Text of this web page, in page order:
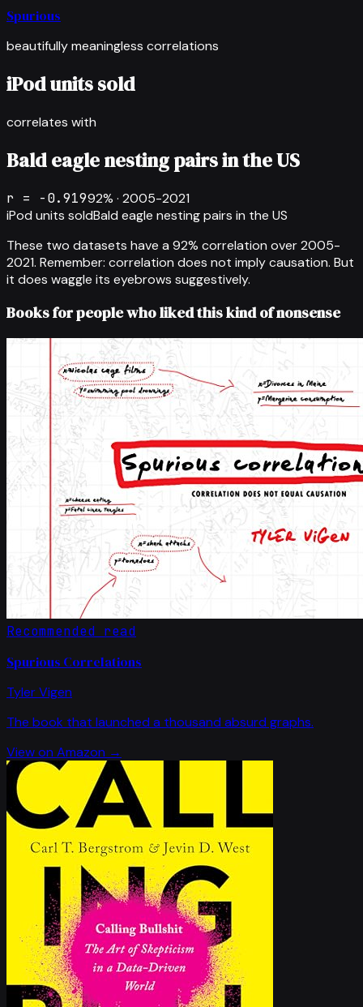
Spurious
beautifully meaningless correlations
iPod units sold
correlates with
Bald eagle nesting pairs in the US
r = -0.91992% · 2005-2021
iPod units soldBald eagle nesting pairs in the US
These two datasets have a 92% correlation over2005-
2021. Remember: correlation does not imply causation. But
it does waggle its eyebrows suggestively.
Books for people who liked this kind of nonsense
Recommended read
Spurious Correlations
Tyler Vigen
The book that launched a thousand absurd graphs.
View on Amazon →